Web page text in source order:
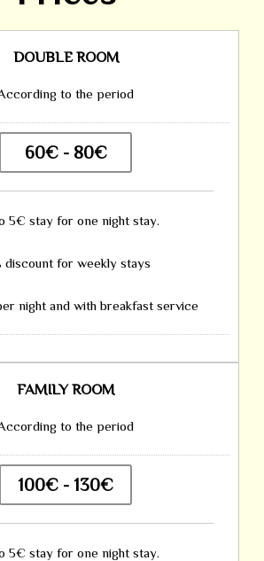
DOUBLE ROOM
to the period
60€ - 80€
5€ stay for one night stay.
discount for weekly stays
night and with breakfast service
FAMILY ROOM
to the period
100€ - 130€
5€ stay for one night stay.